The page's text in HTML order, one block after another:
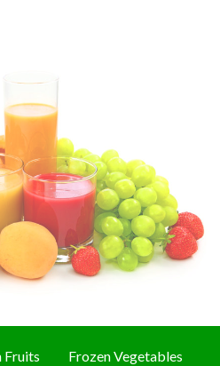
Fruits Frozen Vegetables